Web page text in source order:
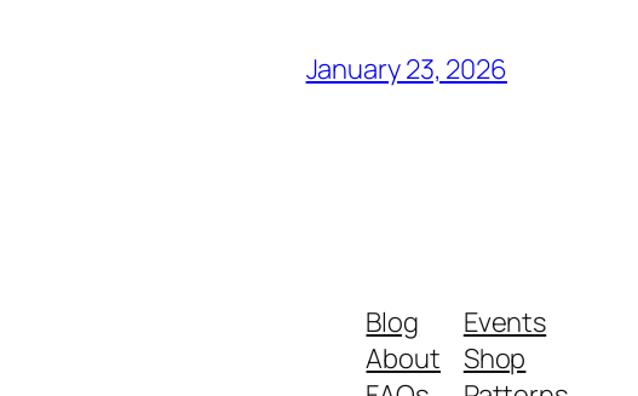
January 23, 2026
Blog
About
Events
Shop